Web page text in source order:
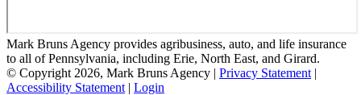
Mark Bruns Agency provides agribusiness, auto, and life insurance
to all of Pennsylvania, including Erie, North East, and Girard.
© Copyright 2026, Mark Bruns Agency | Privacy Statement |
Accessibility Statement | Login